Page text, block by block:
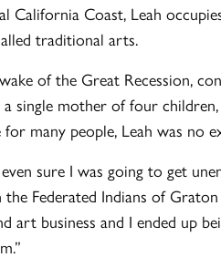
California Coast, Leah
traditional arts.
of the Great Recession,
single mother of four
many people, Leah was no
sure I was going to get
Federated Indians of
business and I ended up